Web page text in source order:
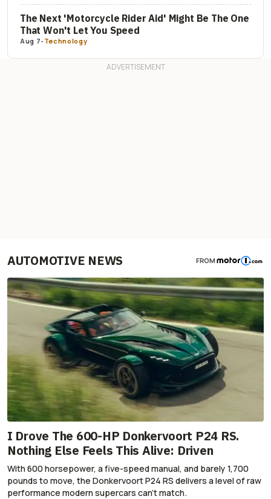
The Next 'Motorcycle Rider Aid' Might Be The One
That Won't Let You Speed
Aug 7- Technology
AUTOMOTIVE NEWS FROM
I Drove The 600-HP Donkervoort P24 RS.
Nothing Else Feels This Alive: Driven
With 600 horsepower, a five-speed manual, and barely 1,700
pounds to move, the Donkervoort P24 RS delivers a level of raw
performance modern supercars can’t match.